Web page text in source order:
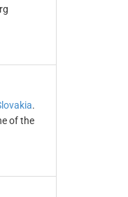
.
of the